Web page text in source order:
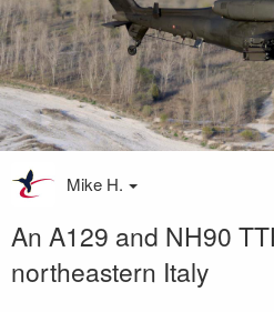
Mike H.
An A129 and NH90
northeastern Italy